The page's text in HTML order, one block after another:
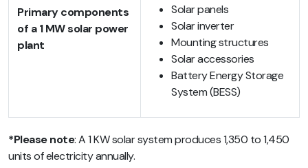
Primary components
of a 1 MW solar power
plant
Solar panels
Solar inverter
Mounting structures
Solar accessories
Battery Energy Storage
System (BESS)
*Please note: A 1 KW solar system produces 1,350 to 1,450
units of electricity annually.